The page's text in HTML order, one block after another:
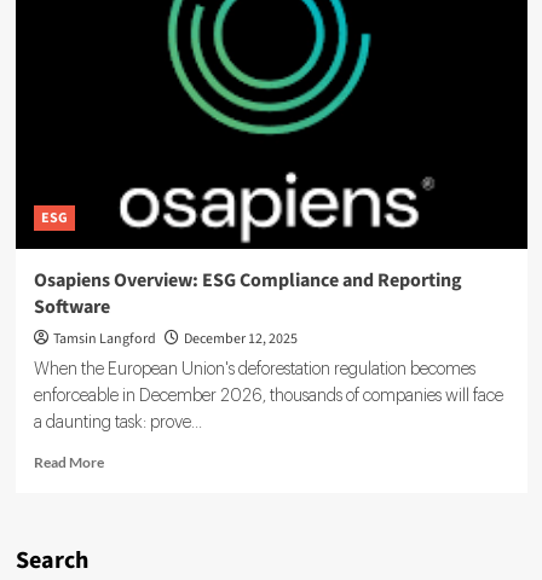
ESG
Osapiens Overview: ESG Compliance and Reporting
Software
Tamsin Langford December 12, 2025
When the European Union's deforestation regulation becomes
enforceable in December 2026, thousands of companies will face
a daunting task: prove...
Read MoreRead
Search